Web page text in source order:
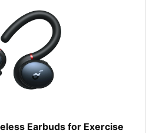
Earbuds for Exercise